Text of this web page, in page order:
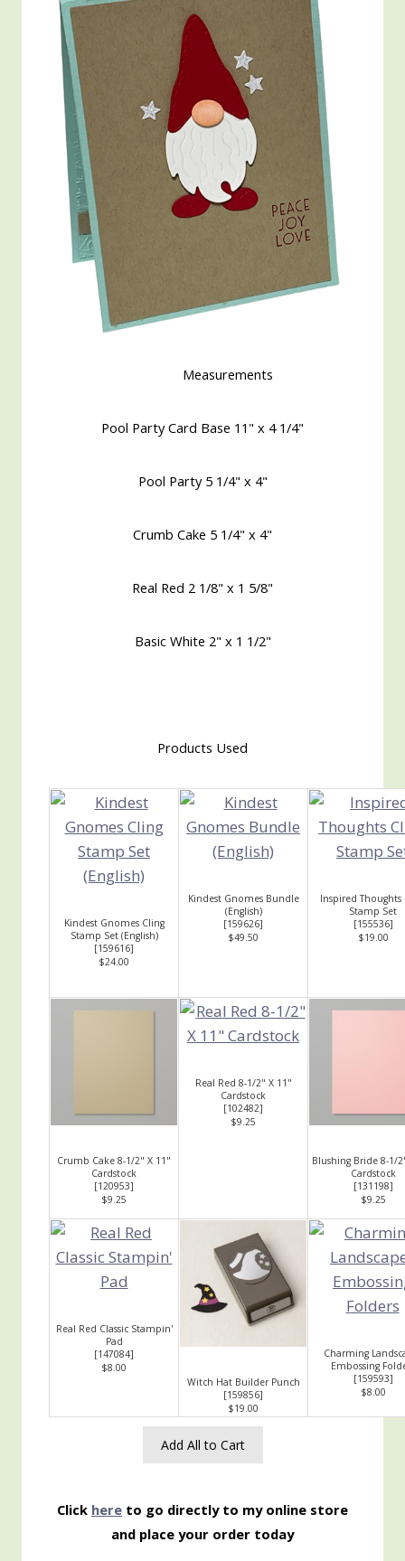
Measurements
Pool Party Card Base 11" x 4 1/4"
Pool Party 5 1/4" x 4"
Crumb Cake 5 1/4" x 4"
Real Red 2 1/8" x 1 5/8"
Basic White 2" x 1 1/2"
Products Used
Kindest Gnomes Cling
Stamp Set (English)
[159616]
$24.00
Kindest Gnomes Bundle
(English)
[159626]
$49.50
Inspired Thoughts
Stamp Set
[155536]
$19.00
Crumb Cake 8-1/2" X 11"
Cardstock
[120953]
$9.25
Real Red 8-1/2" X 11"
Cardstock
[102482]
$9.25
Blushing Bride 8-1/
Cardstock
[131198]
$9.25
Real Red Classic Stampin'
Pad
[147084]
$8.00
Witch Hat Builder Punch
[159856]
$19.00
Charming
Embossing
[159593]
$8.00
Add All to Cart
Click here to go directly to my online store
and place your order today